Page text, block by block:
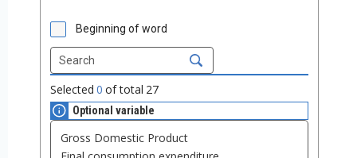
Beginning of word
Selected 0 of total 27
Optional variable